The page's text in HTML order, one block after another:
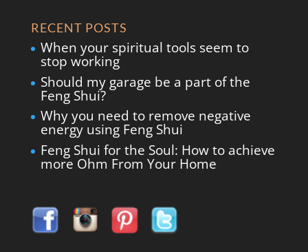
RECENT POSTS
When your spiritual tools seem to
stop working
Should my garage be a part of the
Feng Shui?
Why you need to remove negative
energy using Feng Shui
Feng Shui for the Soul: How to achieve
more Ohm From Your Home